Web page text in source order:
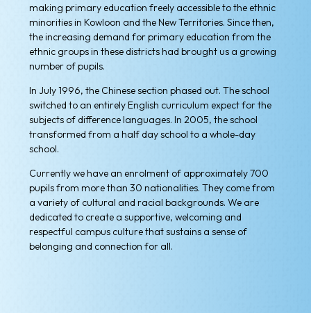
making primary education freely accessible to the ethnic
minorities in Kowloon and the New Territories. Since then,
the increasing demand for primary education from the
ethnic groups in these districts had brought us a growing
number of pupils.
In July 1996, the Chinese section phased out. The school
switched to an entirely English curriculum expect for the
subjects of difference languages. In 2005, the school
transformed from a half day school to a whole-day
school.
Currently we have an enrolment of approximately 700
pupils from more than 30 nationalities. They come from
a variety of cultural and racial backgrounds. We are
dedicated to create a supportive, welcoming and
respectful campus culture that sustains a sense of
belonging and connection for all.